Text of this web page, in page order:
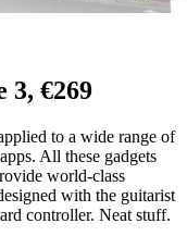
€269
to a wide range of
All these gadgets
world-class
with the guitarist
controller. Neat stuff.